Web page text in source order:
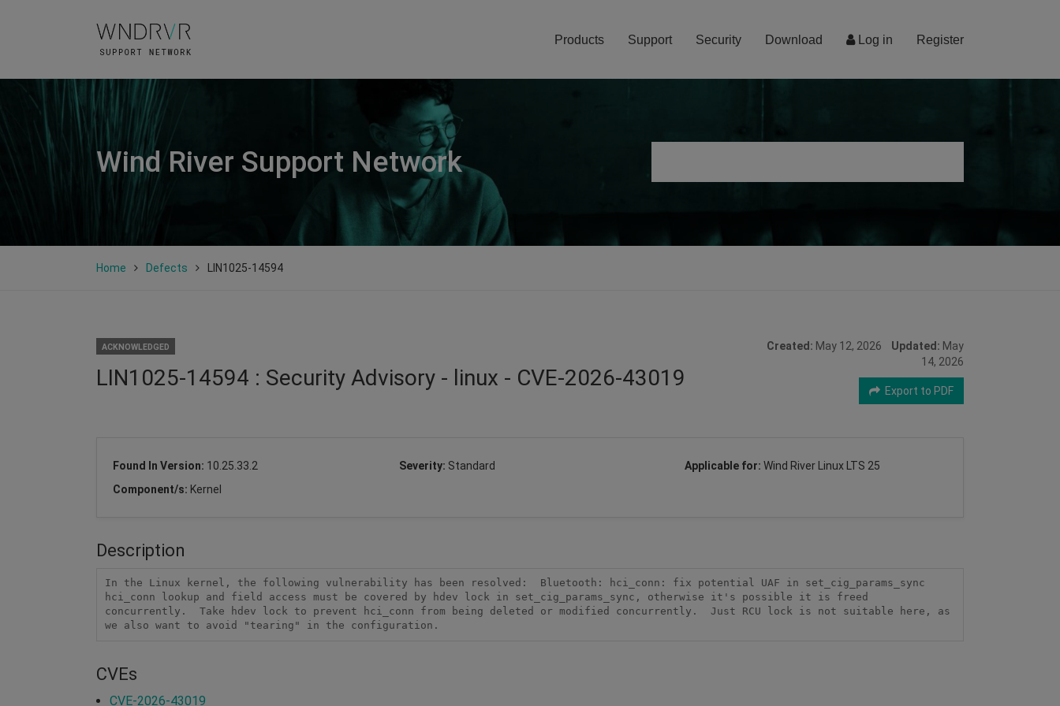
Log in Register
Products Support Security Download
Wind River Support Network
Home Defects LIN1025-14594
ACKNOWLEDGED
LIN1025-14594 : Security Advisory - linux - CVE-2026-43019
Created: May 12, 2026 Updated: May
14, 2026
Export to PDF
Found In Version: 10.25.33.2 Severity: Standard Applicable for:Wind River Linux LTS 25
Component/s: Kernel
Description
In the Linux kernel, the following vulnerability has been resolved:  Bluetooth: hci_conn: fix potential UAF in set_cig_params_sync
hci_conn lookup and field access must be covered by hdev lock in set_cig_params_sync, otherwise it's possible it is freed
concurrently.  Take hdev lock to prevent hci_conn from being deleted or modified concurrently.  Just RCU lock is not suitable here, as
we also want to avoid "tearing" in the configuration.
CVEs
CVE-2026-43019